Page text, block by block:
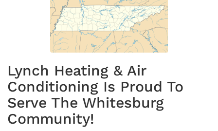
Lynch Heating & Air
Conditioning Is Proud To
Serve The Whitesburg
Community!